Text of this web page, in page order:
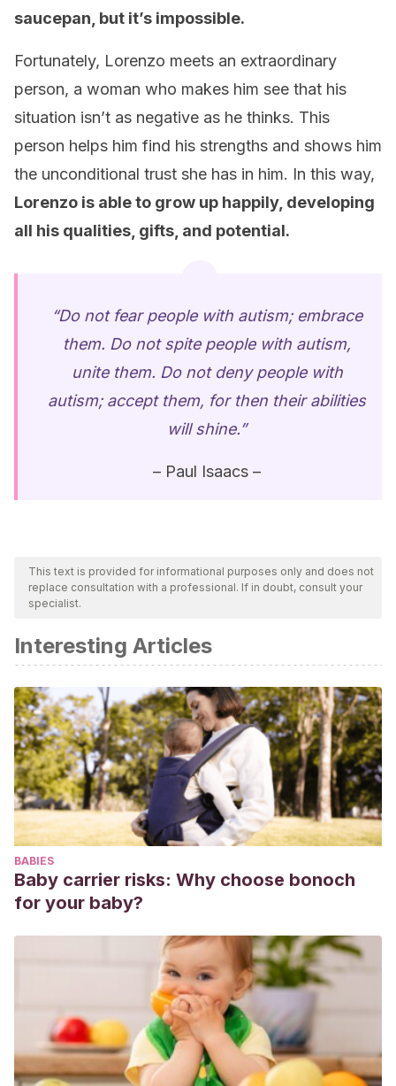
saucepan, but it’s impossible.
Fortunately, Lorenzo meets an extraordinary
person, a woman who makes him see that his
situation isn’t as negative as he thinks. This
person helps him find his strengths and shows him
the unconditional trust she has in him. In this way,
Lorenzo is able to grow up happily, developing
all his qualities, gifts, and potential.
“Do not fear people with autism; embrace
them. Do not spite people with autism,
unite them. Do not deny people with
autism; accept them, for then their abilities
will shine.”
– Paul Isaacs –
This text is provided for informational purposes only and does not
replace consultation with a professional. If in doubt, consult your
specialist.
Interesting Articles
BABIES
Baby carrier risks: Why choose bonoch
for your baby?